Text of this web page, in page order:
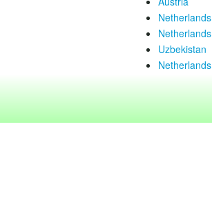
Netherlands
Netherlands
Uzbekistan
Netherlands